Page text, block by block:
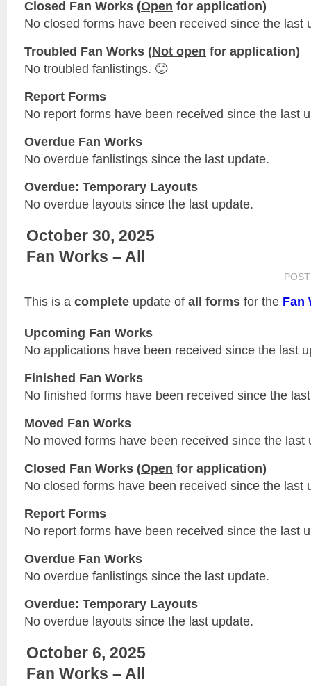
Closed Fan Works (Open for application)
No closed forms have been received since the last
Troubled Fan Works (Not open for application)
No troubled fanlistings. 🙂
Report Forms
No report forms have been received since the last
Overdue Fan Works
No overdue fanlistings since the last update.
Overdue: Temporary Layouts
No overdue layouts since the last update.
October 30, 2025
Fan Works – All
This is a complete update of all forms for the Fan
Upcoming Fan Works
No applications have been received since the last
Finished Fan Works
No finished forms have been received since the
Moved Fan Works
No moved forms have been received since the last
Closed Fan Works (Open for application)
No closed forms have been received since the last
Report Forms
No report forms have been received since the last
Overdue Fan Works
No overdue fanlistings since the last update.
Overdue: Temporary Layouts
No overdue layouts since the last update.
October 6, 2025
Fan Works – All